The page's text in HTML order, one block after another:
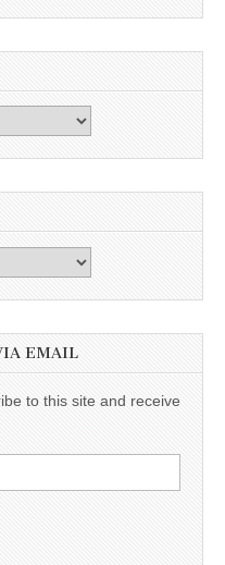
EMAIL
to this site and receive